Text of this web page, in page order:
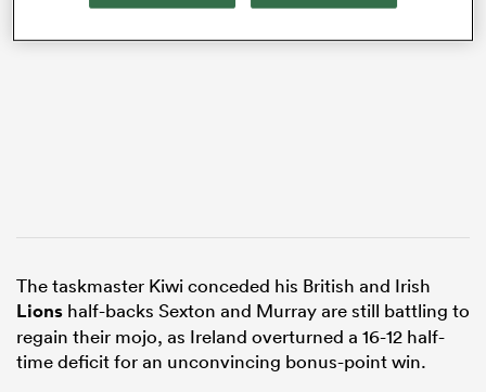
VIDEO
The taskmaster Kiwi conceded his British and Irish
Lions half-backs Sexton and Murray are still battling to
regain their mojo, as Ireland overturned a 16-12 half-
time deficit for an unconvincing bonus-point win.